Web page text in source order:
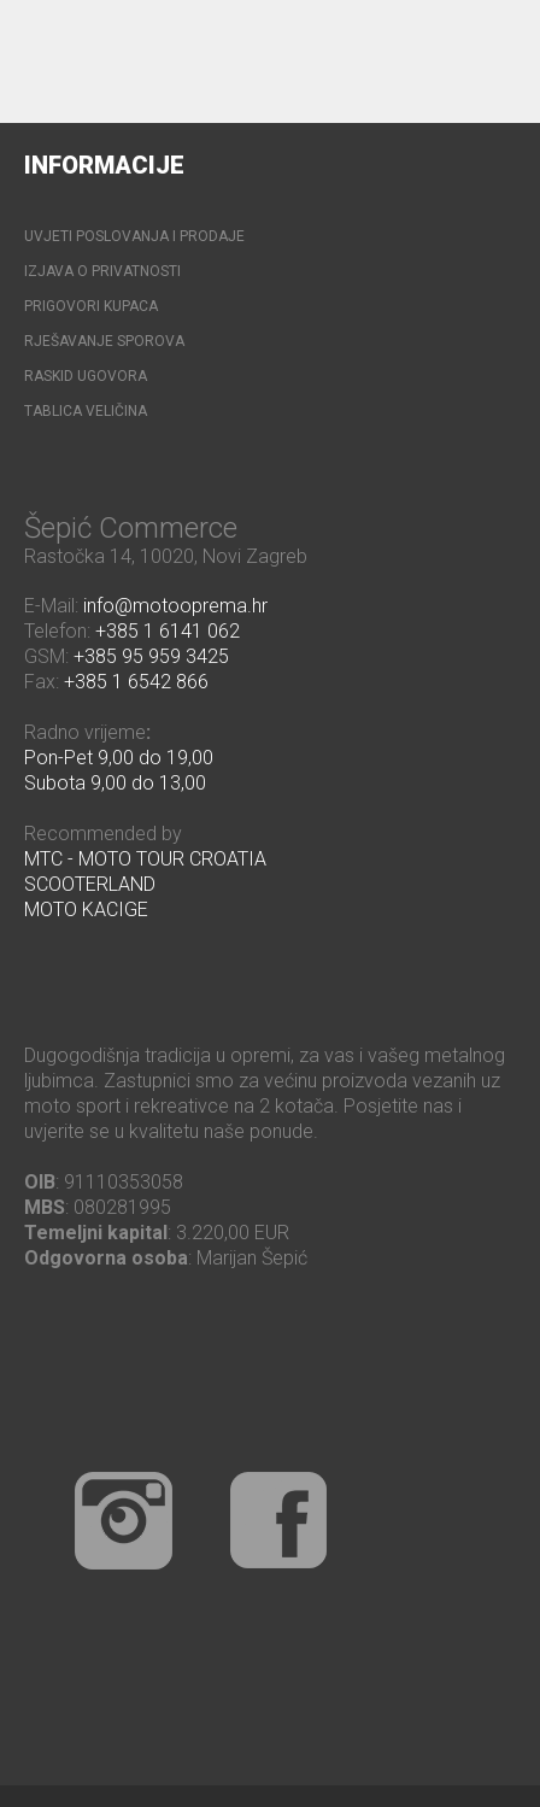
INFORMACIJE
UVJETI POSLOVANJA I PRODAJE
IZJAVA O PRIVATNOSTI
PRIGOVORI KUPACA
RJEŠAVANJE SPOROVA
RASKID UGOVORA
TABLICA VELIČINA
Šepić Commerce
Rastočka 14, 10020, Novi Zagreb
E-Mail: info@motooprema.hr
Telefon: +385 1 6141 062
GSM: +385 95 959 3425
Fax: +385 1 6542 866
Radno vrijeme:
Pon-Pet 9,00 do 19,00
Subota 9,00 do 13,00
Recommended by
MTC - MOTO TOUR CROATIA
SCOOTERLAND
MOTO KACIGE
Dugogodišnja tradicija u opremi, za vas i vašeg metalnog
ljubimca. Zastupnici smo za većinu proizvoda vezanih uz
moto sport i rekreativce na 2 kotača. Posjetite nas i
uvjerite se u kvalitetu naše ponude.
OIB: 91110353058
MBS: 080281995
Temeljni kapital : 3.220,00 EUR
Odgovorna osoba: Marijan Šepić